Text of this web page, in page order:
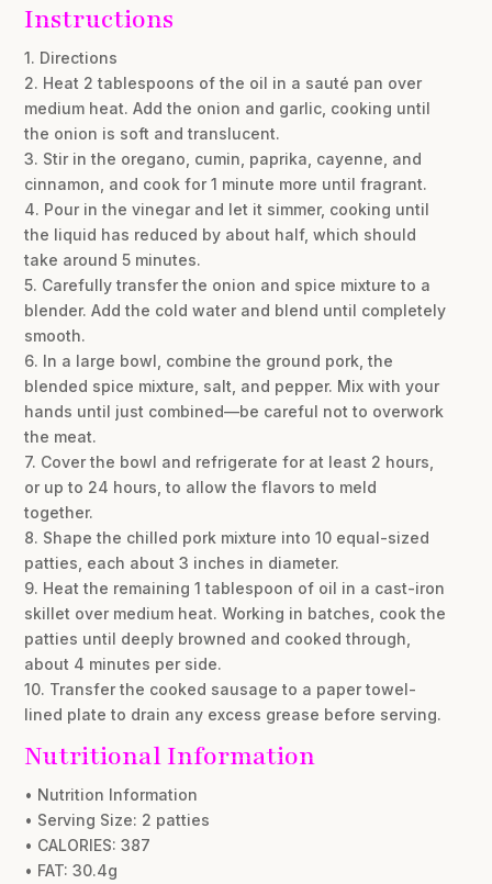
Instructions
1. Directions
2. Heat 2 tablespoons of the oil in a sauté pan over
medium heat. Add the onion and garlic, cooking until
the onion is soft and translucent.
3. Stir in the oregano, cumin, paprika, cayenne, and
cinnamon, and cook for 1 minute more until fragrant.
4. Pour in the vinegar and let it simmer, cooking until
the liquid has reduced by about half, which should
take around 5 minutes.
5. Carefully transfer the onion and spice mixture to a
blender. Add the cold water and blend until completely
smooth.
6. In a large bowl, combine the ground pork, the
blended spice mixture, salt, and pepper. Mix with your
hands until just combined—be careful not to overwork
the meat.
7. Cover the bowl and refrigerate for at least 2 hours,
or up to 24 hours, to allow the flavors to meld
together.
8. Shape the chilled pork mixture into 10 equal-sized
patties, each about 3 inches in diameter.
9. Heat the remaining 1 tablespoon of oil in a cast-iron
skillet over medium heat. Working in batches, cook the
patties until deeply browned and cooked through,
about 4 minutes per side.
10. Transfer the cooked sausage to a paper towel-
lined plate to drain any excess grease before serving.
Nutritional Information
• Nutrition Information
• Serving Size: 2 patties
• CALORIES: 387
• FAT: 30.4g